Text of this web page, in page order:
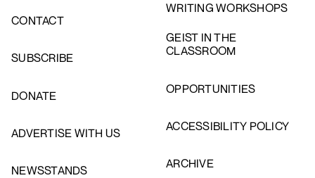
CONTACT
SUBSCRIBE
DONATE
ADVERTISE WITH US
NEWSSTANDS
WRITING WORKSHOPS
GEIST IN THE
CLASSROOM
OPPORTUNITIES
ACCESSIBILITY POLICY
ARCHIVE